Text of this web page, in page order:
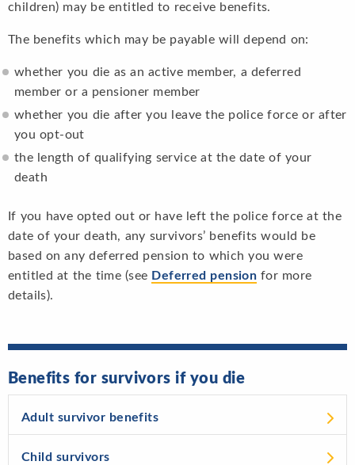
children) may be entitled to receive benefits.
The benefits which may be payable will depend on:
whether you die as an active member, a deferred
member or a pensioner member
whether you die after you leave the police force or after
you opt-out
the length of qualifying service at the date of your
death
If you have opted out or have left the police force at the
date of your death, any survivors’ benefits would be
based on any deferred pension to which you were
entitled at the time (see Deferred pension for more
details).
Benefits for survivors if you die
Adult survivor benefits
Child survivors